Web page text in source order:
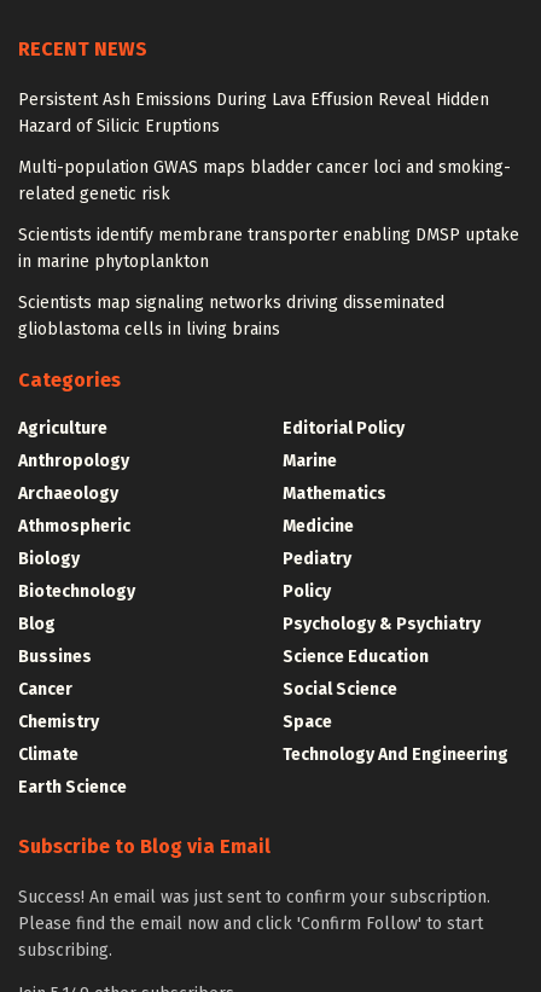
RECENT NEWS
Persistent Ash Emissions During Lava Effusion Reveal Hidden
Hazard of Silicic Eruptions
Multi-population GWAS maps bladder cancer loci and smoking-
related genetic risk
Scientists identify membrane transporter enabling DMSP uptake
in marine phytoplankton
Scientists map signaling networks driving disseminated
glioblastoma cells in living brains
Categories
Agriculture
Anthropology
Archaeology
Athmospheric
Biology
Biotechnology
Blog
Bussines
Cancer
Chemistry
Climate
Earth Science
Editorial Policy
Marine
Mathematics
Medicine
Pediatry
Policy
Psychology & Psychiatry
Science Education
Social Science
Space
Technology And Engineering
Subscribe to Blog via Email
Success! An email was just sent to confirm your subscription.
Please find the email now and click 'Confirm Follow' to start
subscribing.